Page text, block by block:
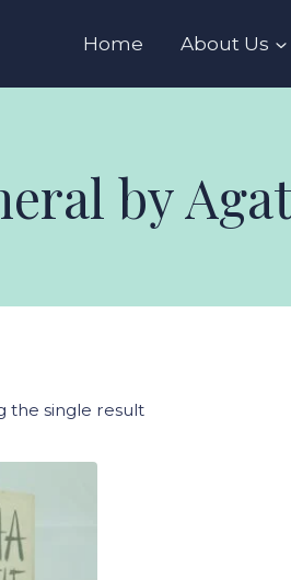
Home About Us
by
the single result